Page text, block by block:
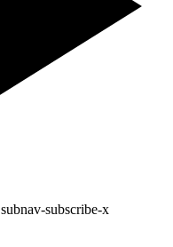
subnav-subscribe-x